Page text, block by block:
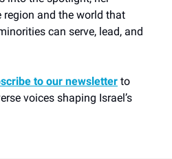
and the world that
can serve, lead, and
to our newsletter to
voices shaping Israel’s